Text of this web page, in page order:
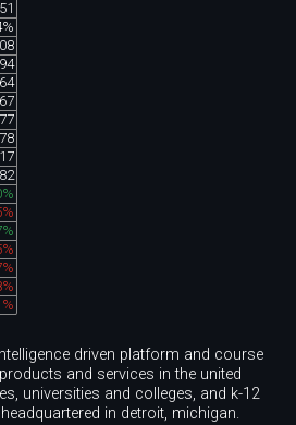
driven platform and course
and services in the united
universities and colleges, and k-12
in detroit, michigan.